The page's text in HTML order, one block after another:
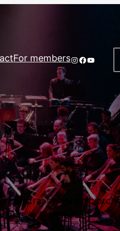
For membersInstagram
Facebook
YouTube
symphonic
in Eindhoven.